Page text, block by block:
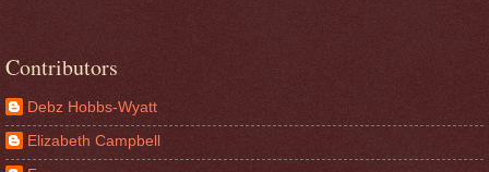
Contributors
Debz Hobbs-Wyatt
Elizabeth Campbell